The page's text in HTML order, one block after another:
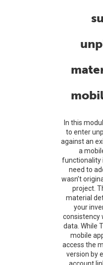
In this
to enter
against an
a
functionality
need to
wasn’t
project.
material
your
consistency
data. While
mobile
access the
version by
account